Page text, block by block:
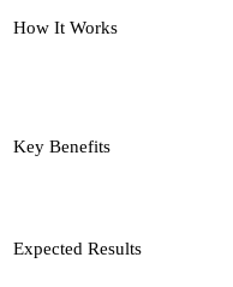
How It Works
Key Benefits
Expected Results